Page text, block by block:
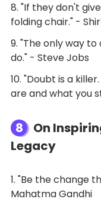
8. "If they don't
folding chair." -
9. "The only way
do." - Steve Jobs
10. "Doubt is a
are and what you
8
On
Legacy
1. "Be the change
Mahatma Gandhi